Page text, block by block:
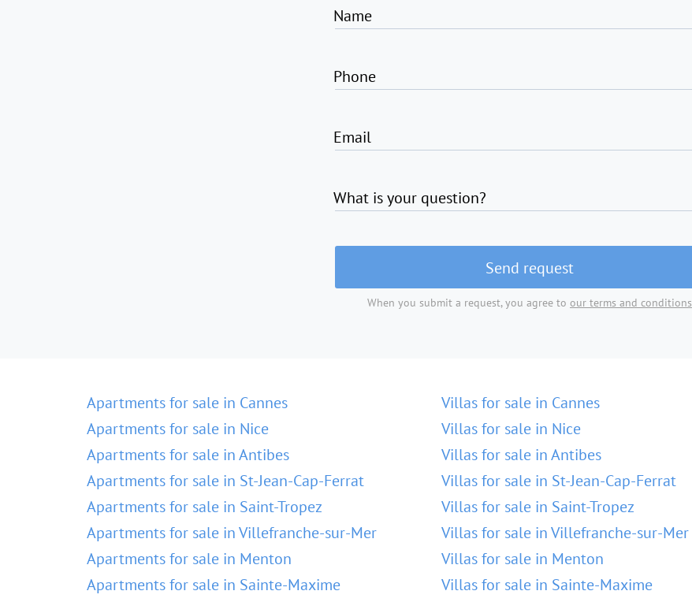
Name
Phone
Email
What is your question?
Send request
When you submit a request, you agree to our terms and conditions
Apartments for sale in Cannes
Apartments for sale in Nice
Apartments for sale in Antibes
Apartments for sale in St-Jean-Cap-Ferrat
Apartments for sale in Saint-Tropez
Apartments for sale in Villefranche-sur-Mer
Apartments for sale in Menton
Apartments for sale in Sainte-Maxime
Villas for sale in Cannes
Villas for sale in Nice
Villas for sale in Antibes
Villas for sale in St-Jean-Cap-Ferrat
Villas for sale in Saint-Tropez
Villas for sale in Villefranche-sur-Mer
Villas for sale in Menton
Villas for sale in Sainte-Maxime